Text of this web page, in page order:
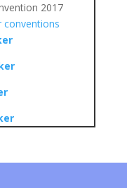
2017
conventions